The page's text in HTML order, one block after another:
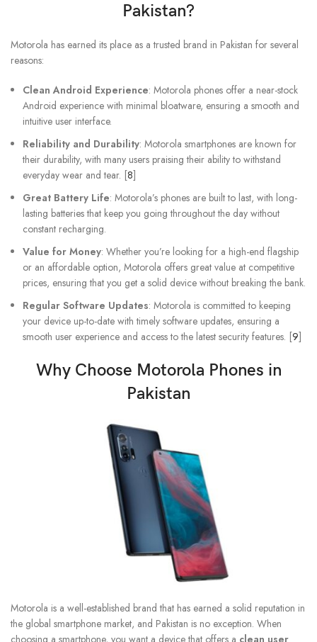
Pakistan?
Motorola has earned its place as a trusted brand in Pakistan for several
reasons:
Clean Android Experience: Motorola phones offer a near-stock
Android experience with minimal bloatware, ensuring a smooth and
intuitive user interface.
Reliability and Durability: Motorola smartphones are known for
their durability, with many users praising their ability to withstand
everyday wear and tear. [8]
Great Battery Life: Motorola’s phones are built to last, with long-
lasting batteries that keep you going throughout the day without
constant recharging.
Value for Money: Whether you’re looking for a high-end flagship
or an affordable option, Motorola offers great value at competitive
prices, ensuring that you get a solid device without breaking the bank.
Regular Software Updates: Motorola is committed to keeping
your device up-to-date with timely software updates, ensuring a
smooth user experience and access to the latest security features. [9]
Why Choose Motorola Phones in
Pakistan
Motorola is a well-established brand that has earned a solid reputation in
the global smartphone market, and Pakistan is no exception. When